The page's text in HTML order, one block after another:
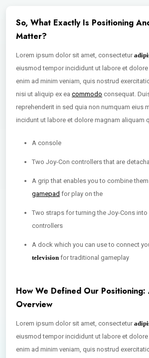
So, What Exactly Is Positioning
Matter?
Lorem ipsum dolor sit amet, consectetur
eiusmod tempor incididunt ut labore et
enim ad minim veniam, quis nostrud
nisi ut aliquip ex ea commodo consequat.
reprehenderit in sed quia non numquam eius
incidunt ut labore et dolore magnam aliquam
A console
Two Joy-Con controllers that are
A grip that enables you to combine
gamepad for play on the
Two straps for turning the Joy-Cons into
controllers
A dock which you can use to connect
television for traditional gameplay
How We Defined Our Positioning:
Overview
Lorem ipsum dolor sit amet, consectetur
eiusmod tempor incididunt ut labore et
enim ad minim veniam, quis nostrud